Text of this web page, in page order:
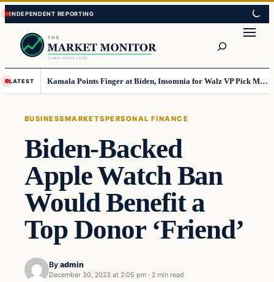
Skip
to
content
Skip
to
content
LATEST Kamala Points Finger at Biden, Insomnia for Walz VP Pick Misstep
BUSINESSMARKETSPERSONAL FINANCE
Biden-Backed
Apple Watch Ban
Would Benefit a
Top Donor ‘Friend’
By admin
December 30, 2023 at 2:05 pm · 2 min read